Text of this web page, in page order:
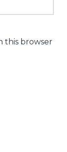
this browser